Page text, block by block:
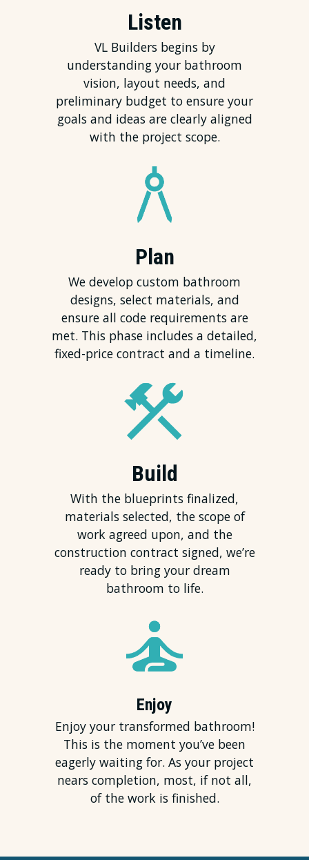
Listen
VL Builders begins by
understanding your bathroom
vision, layout needs, and
preliminary budget to ensure your
goals and ideas are clearly aligned
with the project scope.
Plan
We develop custom bathroom
designs, select materials, and
ensure all code requirements are
met. This phase includes a detailed,
fixed-price contract and a timeline.
Build
With the blueprints finalized,
materials selected, the scope of
work agreed upon, and the
construction contract signed, we’re
ready to bring your dream
bathroom to life.
Enjoy
Enjoy your transformed bathroom!
This is the moment you’ve been
eagerly waiting for. As your project
nears completion, most, if not all,
of the work is finished.